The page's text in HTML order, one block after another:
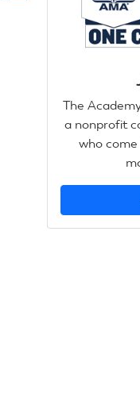
The
a nonprofit
who